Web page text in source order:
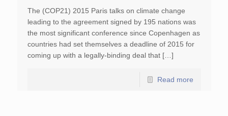
The (COP21) 2015 Paris talks on climate change
leading to the agreement signed by 195 nations was
the most significant conference since Copenhagen as
countries had set themselves a deadline of 2015 for
coming up with a legally-binding deal that […]
Read more